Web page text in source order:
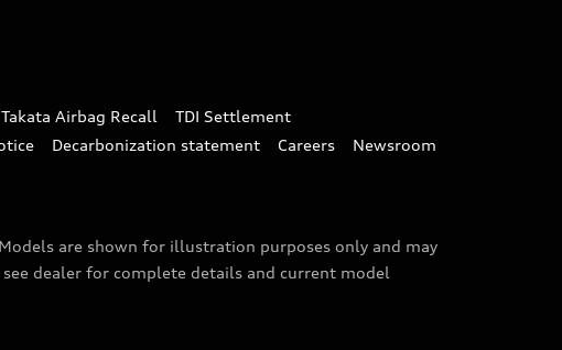
Takata Airbag Recall
TDI Settlement
Decarbonization statement Careers
Newsroom
are shown for illustration purposes only and may
dealer for complete details and current model